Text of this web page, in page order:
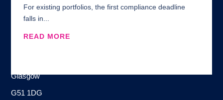
For existing portfolios, the first compliance deadline
falls in...
READ MORE
Glasgow
G51 1DG